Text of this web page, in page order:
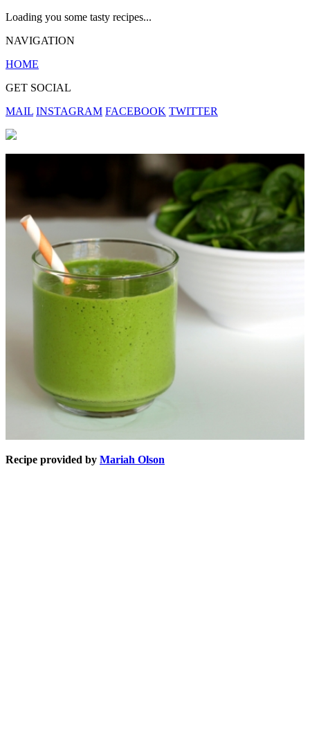
Loading you some tasty recipes...
NAVIGATION
HOME
GET SOCIAL
MAIL INSTAGRAM FACEBOOK TWITTER
Recipe provided by Mariah Olson